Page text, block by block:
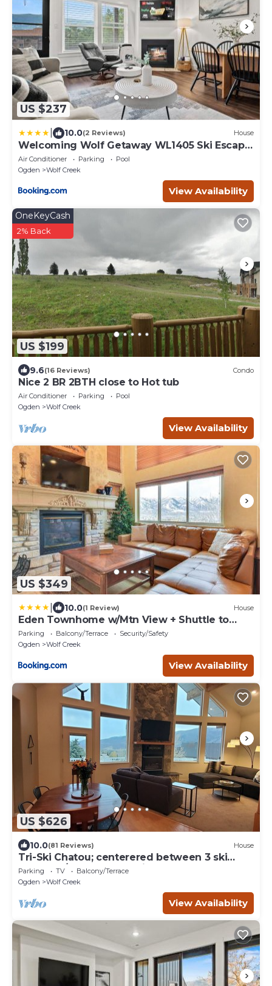
US $237
10.0(2 Reviews) House
Welcoming Wolf Getaway WL1405 Ski Escape
Hot Tub
Air Conditioner Parking
Pool
Ogden
Wolf Creek
View Availability
US $199
OneKeyCash
2% Back
9.6(16 Reviews) Condo
Nice 2 BR 2BTH close to Hot tub
Air Conditioner Parking
Pool
Ogden
Wolf Creek
View Availability
US $349
10.0(1 Review) House
Eden Townhome w/Mtn View + Shuttle to
Powder Mtn!
Parking Balcony/Terrace
Security/Safety
Ogden
Wolf Creek
View Availability
US $626
10.0(81 Reviews) House
Tri-Ski Chatou; centerered between 3 ski
reaorts. 1/2 off for returning guests.
Parking TV
Balcony/Terrace
Ogden
Wolf Creek
View Availability